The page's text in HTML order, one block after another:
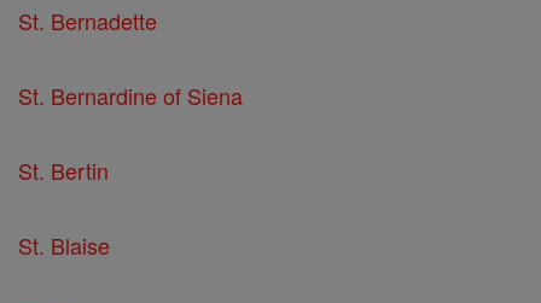
St. Bernadette
St. Bernardine of Siena
St. Bertin
St. Blaise